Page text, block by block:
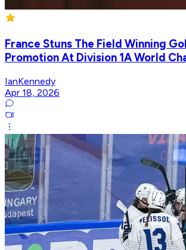
France Stuns The Field Winning
Promotion At Division 1A World
IanKennedy
Apr 18, 2026